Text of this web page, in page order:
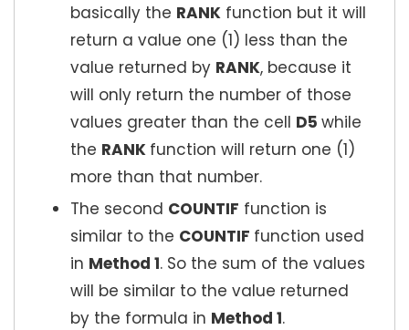
basically the RANK function but it will
return a value one (1) less than the
value returned by RANK, because it
will only return the number of those
values greater than the cell D5 while
the RANK function will return one (1)
more than that number.
The second COUNTIF function is
similar to the COUNTIF function used
in Method 1. So the sum of the values
will be similar to the value returned
by the formula in Method 1.